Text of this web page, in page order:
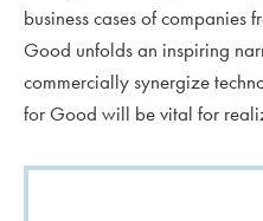
business cases of companies
Good unfolds an inspiring
commercially synergize
for Good will be vital for